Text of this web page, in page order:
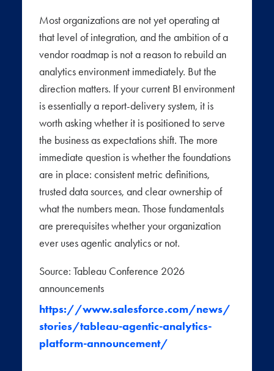
Most organizations are not yet operating at
that level of integration, and the ambition of a
vendor roadmap is not a reason to rebuild an
analytics environment immediately. But the
direction matters. If your current BI environment
is essentially a report-delivery system, it is
worth asking whether it is positioned to serve
the business as expectations shift. The more
immediate question is whether the foundations
are in place: consistent metric definitions,
trusted data sources, and clear ownership of
what the numbers mean. Those fundamentals
are prerequisites whether your organization
ever uses agentic analytics or not.
Source: Tableau Conference 2026
announcements
https://www.salesforce.com/news/
stories/tableau-agentic-analytics-
platform-announcement/